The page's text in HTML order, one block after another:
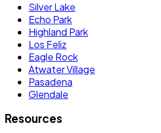
Silver Lake
Echo Park
Highland Park
Los Feliz
Eagle Rock
Atwater Village
Pasadena
Glendale
Resources